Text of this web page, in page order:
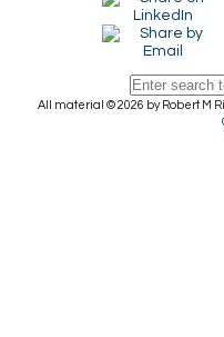
All material © 2026 by Robert M